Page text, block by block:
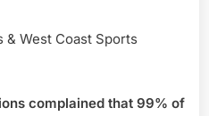
& West Coast Sports
complained that 99% of